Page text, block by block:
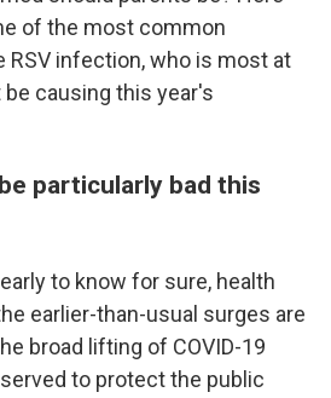
of the most common
RSV infection, who is most at
causing this year's
particularly bad this
to know for sure, health
earlier-than-usual surges are
broad lifting of COVID-19
to protect the public